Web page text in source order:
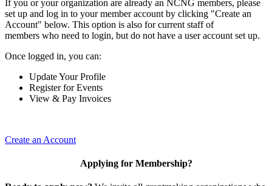
If you or your organization are already an NCNG members, please
set up and log in to your member account by clicking "Create an
Account" below. This option is also for current staff of
members who need to login, but do not have a user account set up.
Once logged in, you can:
Update Your Profile
Register for Events
View & Pay Invoices
Create an Account
Applying for Membership?